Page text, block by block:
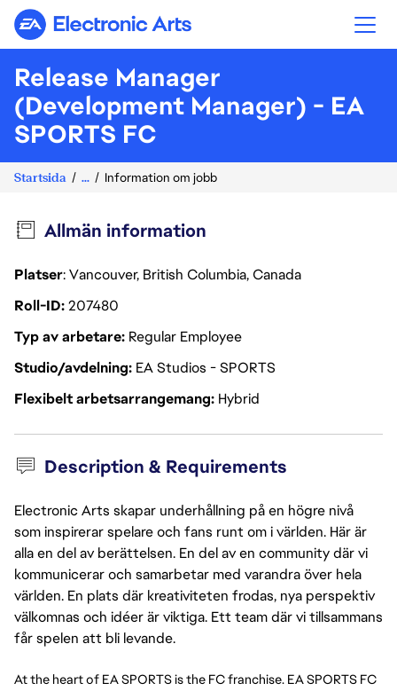
Electronic Arts
Release Manager
(Development Manager) - EA
SPORTS FC
Startsida ... Information om jobb
Allmän information
Platser: Vancouver, British Columbia, Canada
Roll-ID207480
Typ av arbetare Regular Employee
Studio/avdelning EA Studios - SPORTS
Flexibelt arbetsarrangemang Hybrid
Description & Requirements
Electronic Arts skapar underhållning på en högre nivå
som inspirerar spelare och fans runt om i världen. Här är
alla en del av berättelsen. En del av en community där vi
kommunicerar och samarbetar med varandra över hela
världen. En plats där kreativiteten frodas, nya perspektiv
välkomnas och idéer är viktiga. Ett team där vi tillsammans
får spelen att bli levande.
At the heart of EA SPORTS is the FC franchise. EA SPORTS FC